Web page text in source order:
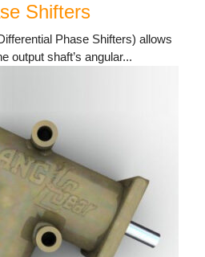
Shifters
Phase Shifters) allows
output shaft’s angular...